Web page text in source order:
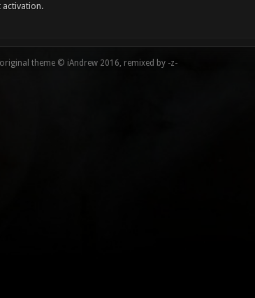
activation.
original theme © iAndrew 2016, remixed by -z-